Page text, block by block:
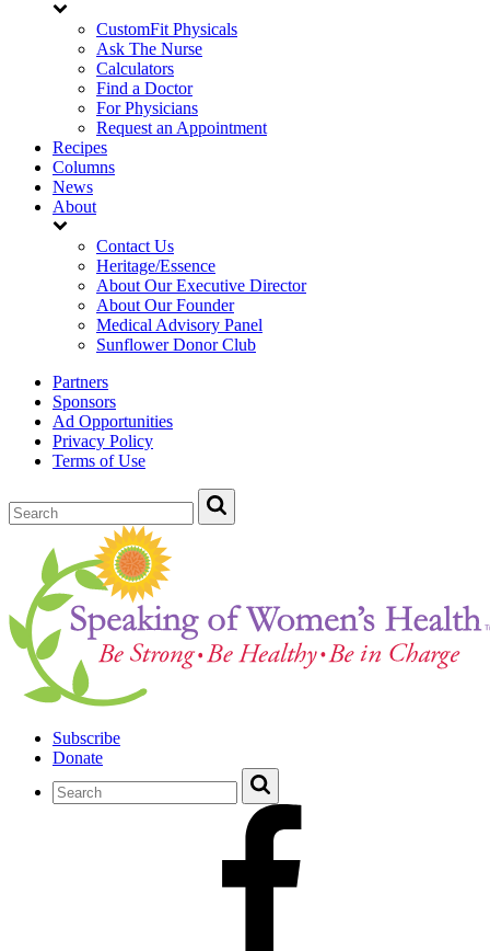
CustomFit Physicals
Ask The Nurse
Calculators
Find a Doctor
For Physicians
Request an Appointment
Recipes
Columns
News
About
Contact Us
Heritage/Essence
About Our Executive Director
About Our Founder
Medical Advisory Panel
Sunflower Donor Club
Partners
Sponsors
Ad Opportunities
Privacy Policy
Terms of Use
Subscribe
Donate